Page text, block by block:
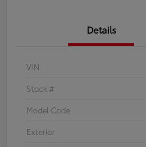
Details
VIN
Stock #
Model Code
Exterior